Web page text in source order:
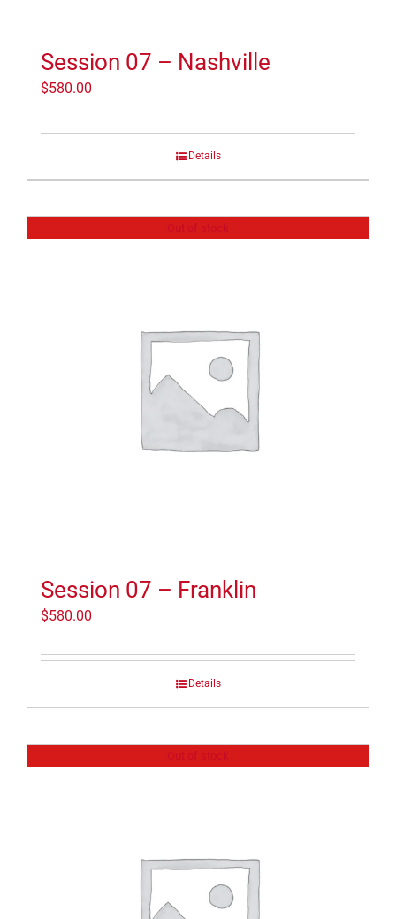
Session 07 – Nashville
$580.00
Details
Session 07 – Franklin
$580.00
Details